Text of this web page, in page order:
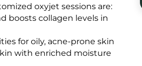
oxyjet sessions are:
boosts collagen levels in
for oily, acne-prone skin
with enriched moisture
CLIENTS